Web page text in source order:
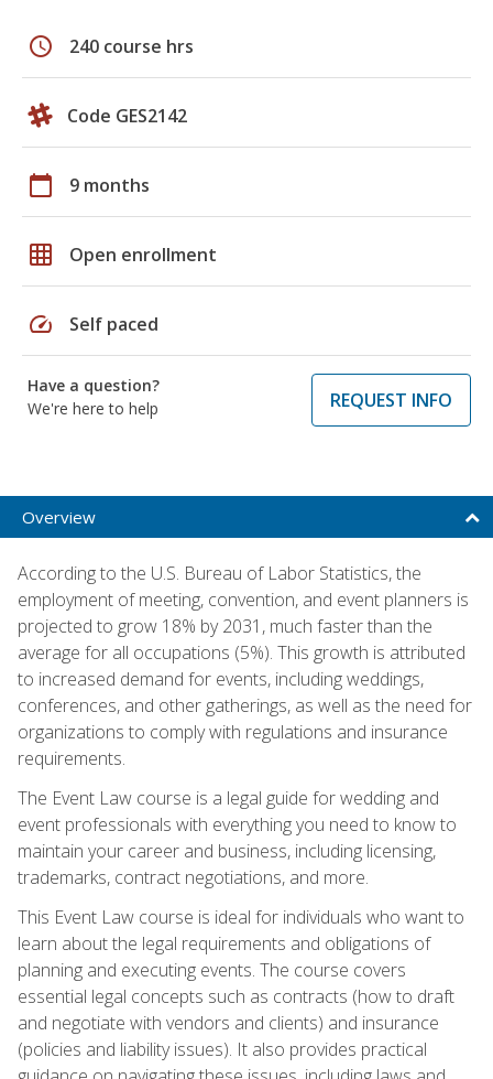
schedule 240 course hrs
Code GES2142
calendar_today 9 months
grid_on Open enrollment
speed Self paced
Have a question?
We're here to help
REQUEST INFO
Overview
According to the U.S. Bureau of Labor Statistics, the
employment of meeting, convention, and event planners is
projected to grow 18% by 2031, much faster than the
average for all occupations (5%). This growth is attributed
to increased demand for events, including weddings,
conferences, and other gatherings, as well as the need for
organizations to comply with regulations and insurance
requirements.
The Event Law course is a legal guide for wedding and
event professionals with everything you need to know to
maintain your career and business, including licensing,
trademarks, contract negotiations, and more.
This Event Law course is ideal for individuals who want to
learn about the legal requirements and obligations of
planning and executing events. The course covers
essential legal concepts such as contracts (how to draft
and negotiate with vendors and clients) and insurance
(policies and liability issues). It also provides practical